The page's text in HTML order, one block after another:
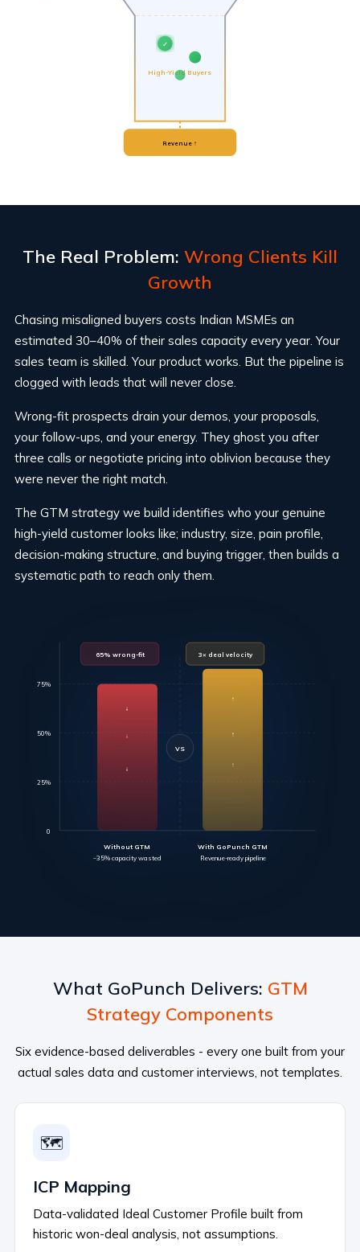
High-Yield Buyers
✓
Revenue ↑
The Real Problem: Wrong Clients Kill
Growth
Chasing misaligned buyers costs Indian MSMEs an
estimated 30–40% of their sales capacity every year. Your
sales team is skilled. Your product works. But the pipeline is
clogged with leads that will never close.
Wrong-fit prospects drain your demos, your proposals,
your follow-ups, and your energy. They ghost you after
three calls or negotiate pricing into oblivion because they
were never the right match.
The GTM strategy we build identifies who your genuine
high-yield customer looks like; industry, size, pain profile,
decision-making structure, and buying trigger, then builds a
systematic path to reach only them.
0
25%
50%
75%
↓
↓
↓
Without GTM
–35% capacity wasted
↑
With GoPunch GTM
Revenue-ready pipeline
VS
65% wrong-fit 3× deal velocity
What GoPunch Delivers: GTM
Strategy Components
Six evidence-based deliverables - every one built from your
actual sales data and customer interviews, not templates.
🗺️
ICP Mapping
Data-validated Ideal Customer Profile built from
historic won-deal analysis, not assumptions.